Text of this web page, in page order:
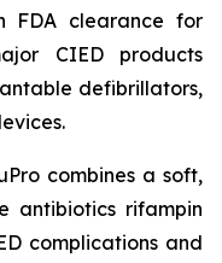
FDA clearance for
CIED products
defibrillators,
combines a soft,
antibiotics rifampin
complications and